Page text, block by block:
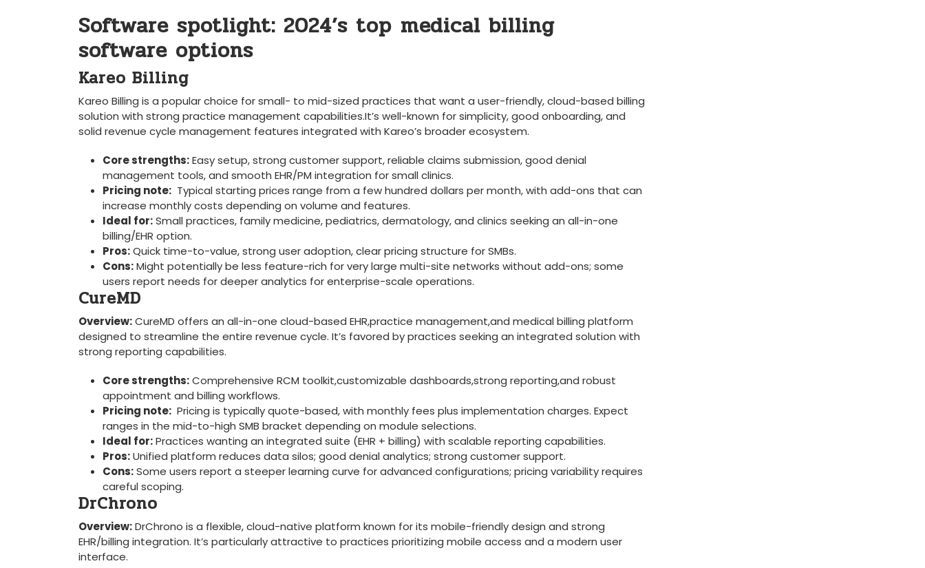
Software spotlight: 2024’s top⁣ medical billing
software options
Kareo Billing
Kareo Billing is a popular choice for small-‌ to mid-sized practices that want a user-friendly, cloud-based billing‍
solution with strong practice management capabilities.It’s well-known for simplicity,‍ good onboarding, and
solid revenue cycle management features integrated with‍ Kareo’s broader ecosystem.
Core strengths:Easy setup, strong‍ customer support, reliable claims submission, good denial
management tools, and smooth EHR/PM integration for small clinics.
Pricing note: ‌ Typical starting prices range from a few hundred dollars per month, ​with add-ons ‍that can
‍increase monthly costs depending on ‌volume ‍and features.
Ideal for:Small ⁤practices, ​family medicine, pediatrics, dermatology, and clinics seeking an⁢ all-in-one
⁣billing/EHR option.
Pros:Quick ⁢time-to-value, strong user adoption, clear pricing structure for ⁤SMBs.
Cons:⁤Might potentially be less feature-rich‌ for very large multi-site networks without add-ons; some
users report needs for deeper ‍analytics for enterprise-scale ‍operations.
CureMD
Overview:CureMD offers an all-in-one cloud-based EHR,practice ⁢management,and medical billing platform
designed to streamline⁢ the entire revenue cycle. It’s favored by‌ practices seeking an integrated solution with
strong reporting capabilities.
Core ‍strengths:Comprehensive RCM toolkit,customizable dashboards,strong reporting,and robust
appointment and billing workflows.
Pricing‌ note: ‌ Pricing is typically quote-based, with monthly‌ fees plus implementation charges. Expect
ranges in the mid-to-high SMB ‌bracket depending ⁣on module selections.
Ideal for:Practices wanting an integrated suite (EHR ⁣+ billing) with scalable reporting ⁤capabilities.
Pros:Unified⁣ platform reduces data⁢ silos; good denial analytics; strong customer ‍support.
Cons:Some users report a steeper learning curve for advanced configurations; pricing variability requires
careful​ scoping.
DrChrono
Overview:​DrChrono is a flexible, cloud-native platform ⁤known ‍for‍ its mobile-friendly design and strong
EHR/billing integration. It’s particularly attractive to practices prioritizing mobile access and a modern ‌user
interface.